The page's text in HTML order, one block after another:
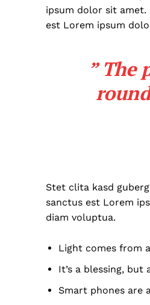
ipsum dolor sit amet.
est Lorem ipsum
” The
Stet clita kasd
sanctus est Lorem
diam voluptua.
Light comes from
It’s a blessing,
Smart phones are